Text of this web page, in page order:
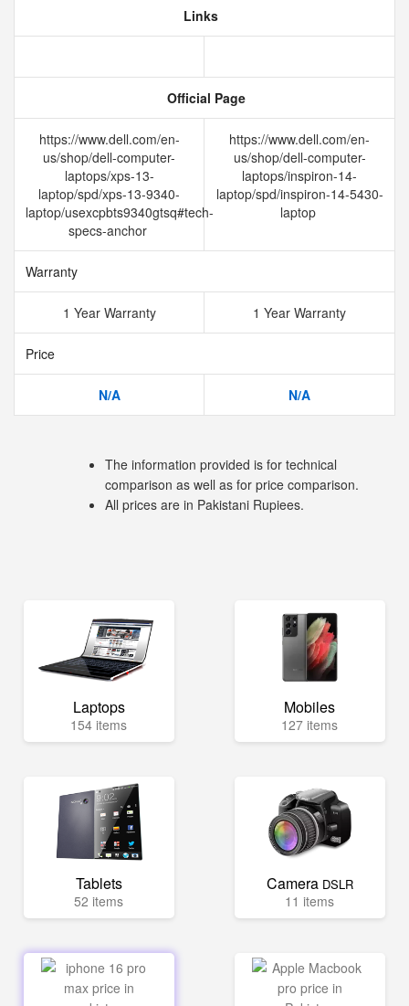
Links
Official Page
https://www.dell.com/en-
us/shop/dell-computer-
laptops/xps-13-
laptop/spd/xps-13-9340-
laptop/usexcpbts9340gtsq#tech-
specs-anchor
https://www.dell.com/en-
us/shop/dell-computer-
laptops/inspiron-14-
laptop/spd/inspiron-14-5430-
laptop
Warranty
1 Year Warranty 1 Year Warranty
Price
N/A N/A
The information provided is for technical
comparison as well as for price comparison.
All prices are in Pakistani Rupiees.
Laptops
154 items
Mobiles
127 items
Tablets
52 items
Camera DSLR
11 items